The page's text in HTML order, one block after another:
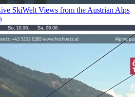
SkiWelt Views from the Austrian Alps